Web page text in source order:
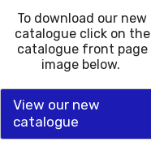
To download our new
catalogue click on the
catalogue front page
image below.
View our new
catalogue